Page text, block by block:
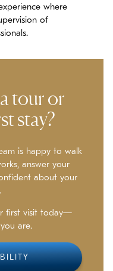
where
of
tour or
stay?
is happy to walk
answer your
about your
first visit today—
are.